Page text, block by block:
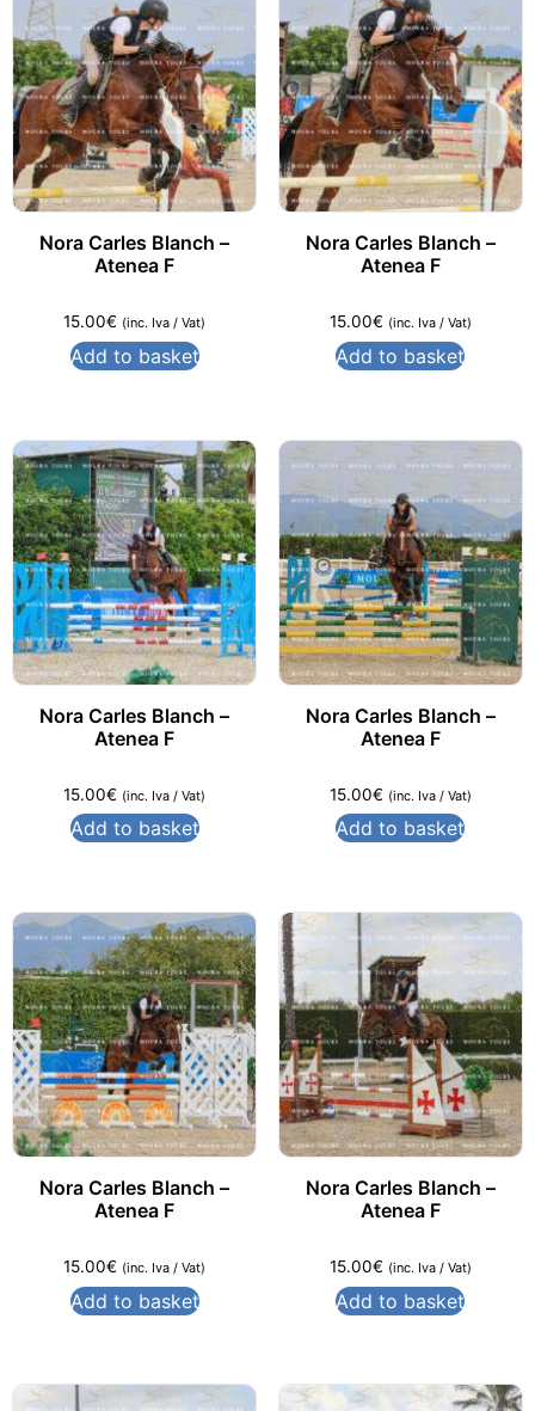
Nora Carles Blanch –
Atenea F
15.00€ (inc. Iva / Vat)
Add to basket
Nora Carles Blanch –
Atenea F
15.00€ (inc. Iva / Vat)
Add to basket
Nora Carles Blanch –
Atenea F
15.00€ (inc. Iva / Vat)
Add to basket
Nora Carles Blanch –
Atenea F
15.00€ (inc. Iva / Vat)
Add to basket
Nora Carles Blanch –
Atenea F
15.00€ (inc. Iva / Vat)
Add to basket
Nora Carles Blanch –
Atenea F
15.00€ (inc. Iva / Vat)
Add to basket